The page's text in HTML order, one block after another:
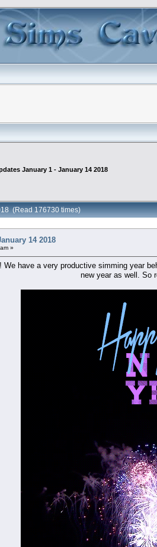
January 1 - January 14 2018
(Read 176730 times)
14 2018
»
have a very productive simming year
new year as well. So